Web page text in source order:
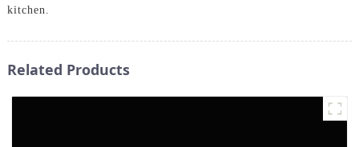
kitchen.
Related Products